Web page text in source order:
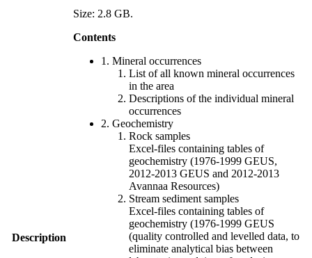
Description
Size: 2.8 GB.
Contents
1. Mineral occurrences
List of all known mineral occurrences
in the area
Descriptions of the individual mineral
occurrences
2. Geochemistry
Rock samples
Excel-files containing tables of
geochemistry (1976-1999 GEUS,
2012-2013 GEUS and 2012-2013
Avannaa Resources)
Stream sediment samples
Excel-files containing tables of
geochemistry (1976-1999 GEUS
(quality controlled and levelled data, to
eliminate analytical bias between